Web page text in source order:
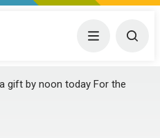
Center Menu
gift by noon today For the